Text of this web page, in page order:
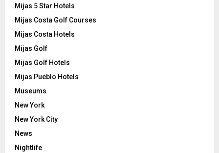
Mijas 5 Star Hotels
Mijas Costa Golf Courses
Mijas Costa Hotels
Mijas Golf
Mijas Golf Hotels
Mijas Pueblo Hotels
Museums
New York
New York City
News
Nightlife